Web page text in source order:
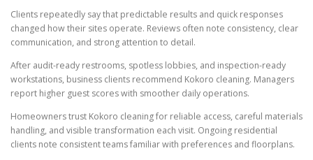
Clients repeatedly say that predictable results and quick responses
changed how their sites operate. Reviews often note consistency, clear
communication, and strong attention to detail.
After audit-ready restrooms, spotless lobbies, and inspection-ready
workstations, business clients recommend Kokoro cleaning. Managers
report higher guest scores with smoother daily operations.
Homeowners trust Kokoro cleaning for reliable access, careful materials
handling, and visible transformation each visit. Ongoing residential
clients note consistent teams familiar with preferences and floorplans.